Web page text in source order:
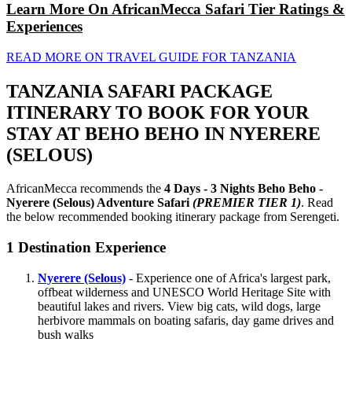
Learn More On AfricanMecca Safari Tier Ratings &
Experiences
READ MORE ON TRAVEL GUIDE FOR TANZANIA
TANZANIA SAFARI PACKAGE
ITINERARY TO BOOK FOR YOUR
STAY AT BEHO BEHO IN NYERERE
(SELOUS)
AfricanMecca recommends the 4 Days - 3 Nights Beho Beho -
Nyerere (Selous) Adventure Safari (PREMIER TIER 1). Read
the below recommended booking itinerary package from Serengeti.
1 Destination Experience
Nyerere (Selous) - Experience one of Africa's largest park,
offbeat wilderness and UNESCO World Heritage Site with
beautiful lakes and rivers. View big cats, wild dogs, large
herbivore mammals on boating safaris, day game drives and
bush walks